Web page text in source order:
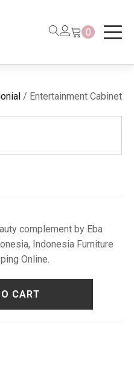
0
/ Entertainment Cabinet
complement by Eba
Indonesia Furniture
Online.
CART